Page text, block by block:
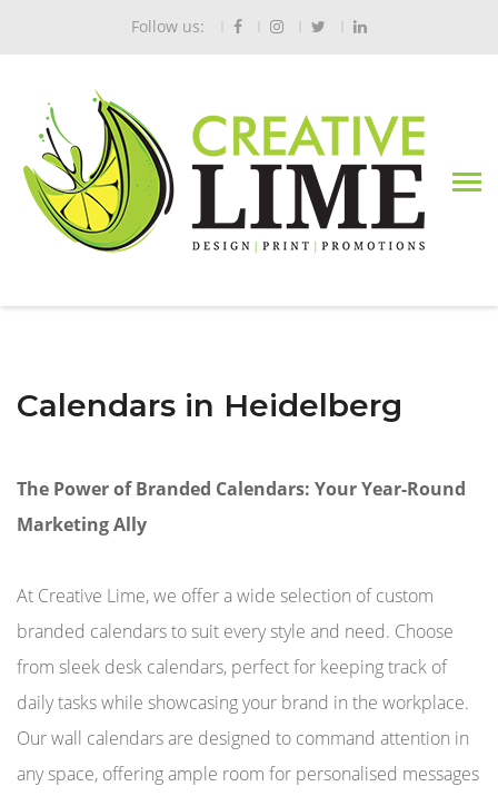
Follow us:
Calendars in Heidelberg
The Power of Branded Calendars: Your Year-Round
Marketing Ally
At Creative Lime, we offer a wide selection of custom
branded calendars to suit every style and need. Choose
from sleek desk calendars, perfect for keeping track of
daily tasks while showcasing your brand in the workplace.
Our wall calendars are designed to command attention in
any space, offering ample room for personalised messages